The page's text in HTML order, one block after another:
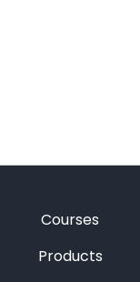
Courses
Products